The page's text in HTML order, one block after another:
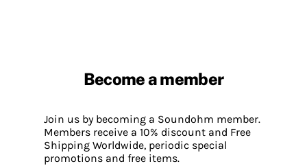
Become a member
Join us by becoming a Soundohm member.
Members receive a 10% discount and Free
Shipping Worldwide, periodic special
promotions and free items.